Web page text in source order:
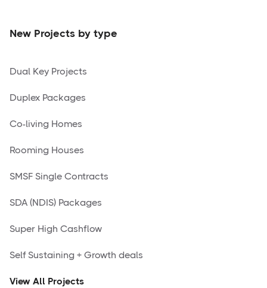
New Projects by type
Dual Key Projects
Duplex Packages
Co-living Homes
Rooming Houses
SMSF Single Contracts
SDA (NDIS) Packages
Super High Cashflow
Self Sustaining + Growth deals
View All Projects